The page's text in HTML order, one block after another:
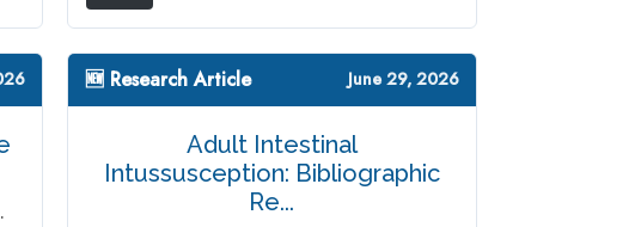
🆕 Research Article June 29, 2026
Adult Intestinal
Intussusception: Bibliographic
Re...